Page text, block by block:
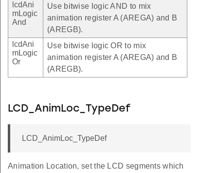
lcdAni
mLogic
And
Use bitwise logic AND to mix
animation register A (AREGA) and B
(AREGB).
lcdAni
mLogic
Or
Use bitwise logic OR to mix
animation register A (AREGA) and B
(AREGB).
LCD_AnimLoc_TypeDef
LCD_AnimLoc_TypeDef
Animation Location, set the LCD segments which